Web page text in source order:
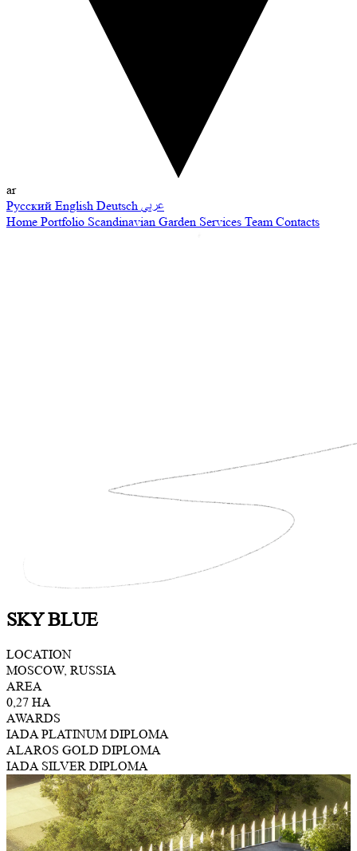
ar
Русский English Deutsch عربي
Home Portfolio Scandinavian Garden Services Team Contacts
SKY BLUE
LOCATION
MOSCOW, RUSSIA
AREA
0,27 HA
AWARDS
IADA PLATINUM DIPLOMA
ALAROS GOLD DIPLOMA
IADA SILVER DIPLOMA